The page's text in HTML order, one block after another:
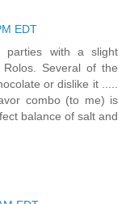
EDT
with a slight
Several of the
or dislike it .....
combo (to me) is
balance of salt and